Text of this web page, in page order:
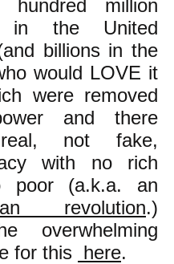
million
in the United
billions in the
would LOVE it
were removed
and there
not fake,
with no rich
poor (a.k.a. an
revolution.)
overwhelming
for this here.